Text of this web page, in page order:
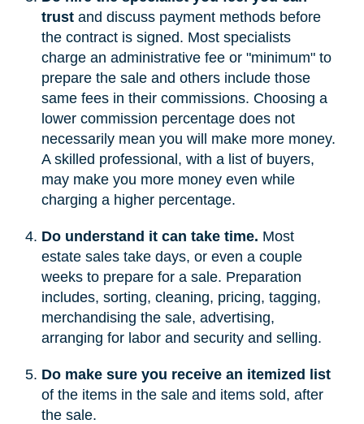
trustand discuss payment methods before
the contract is signed. Most specialists
charge an administrative fee or "minimum" to
prepare the sale and others include those
same fees in their commissions. Choosing a
lower commission percentage does not
necessarily mean you will make more money.
A skilled professional, with a list of buyers,
may make you more money even while
charging a higher percentage.
Do understand it can take time. Most
estate sales take days, or even a couple
weeks to prepare for a sale. Preparation
includes, sorting, cleaning, pricing, tagging,
merchandising the sale, advertising,
arranging for labor and security and selling.
Do make sure you receive an itemized list
of the items in the sale and items sold, after
the sale.